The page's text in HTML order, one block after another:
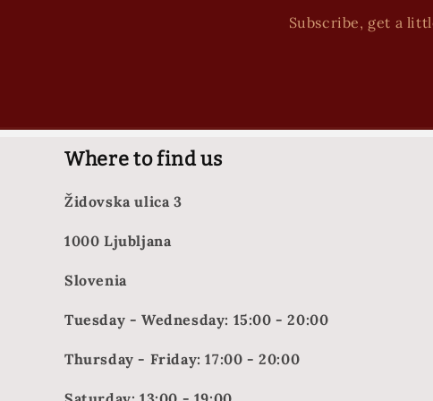
Subscribe, get a
Where to find us
Židovska ulica 3
1000 Ljubljana
Slovenia
Tuesday - Wednesday: 15:00 - 20:00
Thursday - Friday: 17:00 - 20:00